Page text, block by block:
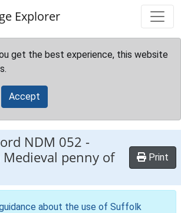
Explorer
get the best experience, this website
Accept
NDM 052 -
penny of
Print
about the use of Suffolk